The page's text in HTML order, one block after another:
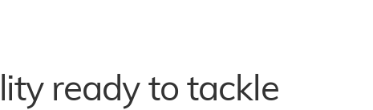
ready to tackle